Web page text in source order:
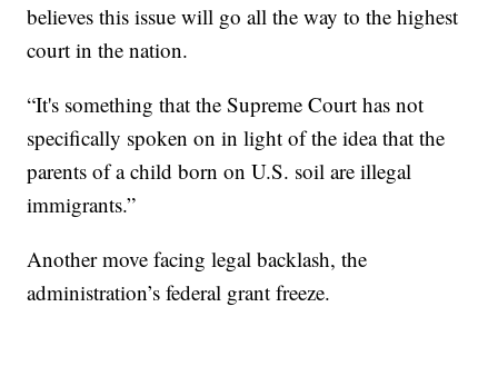
believes this issue will go all the way to the highest
court in the nation.
“It's something that the Supreme Court has not
specifically spoken on in light of the idea that the
parents of a child born on U.S. soil are illegal
immigrants.”
Another move facing legal backlash, the
administration’s federal grant freeze.